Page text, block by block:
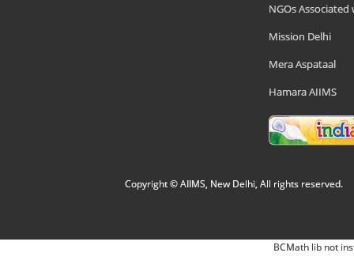
NGOs Associated
Mission Delhi
Mera Aspataal
Hamara AIIMS
Copyright © AIIMS, New Delhi, All rights reserved.
BCMath lib not